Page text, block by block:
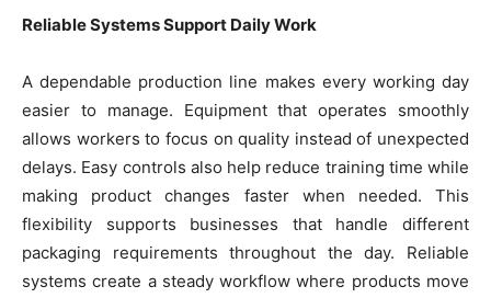
Reliable Systems Support Daily Work
A dependable production line makes every working day
easier to manage. Equipment that operates smoothly
allows workers to focus on quality instead of unexpected
delays. Easy controls also help reduce training time while
making product changes faster when needed. This
flexibility supports businesses that handle different
packaging requirements throughout the day. Reliable
systems create a steady workflow where products move